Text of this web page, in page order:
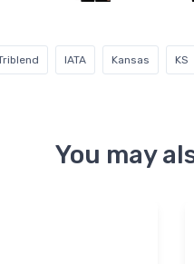
IATA Kansas KS
You may